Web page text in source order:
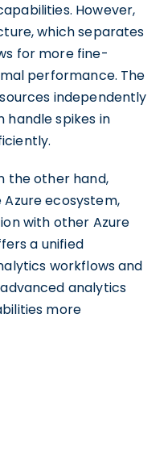
However,
which separates
for more fine-
performance. The
independently
handle spikes in
the other hand,
ecosystem,
with other Azure
a unified
workflows and
analytics
more